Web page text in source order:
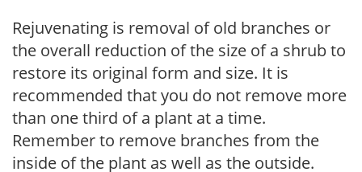
Rejuvenating is removal of old branches or
the overall reduction of the size of a shrub to
restore its original form and size. It is
recommended that you do not remove more
than one third of a plant at a time.
Remember to remove branches from the
inside of the plant as well as the outside.